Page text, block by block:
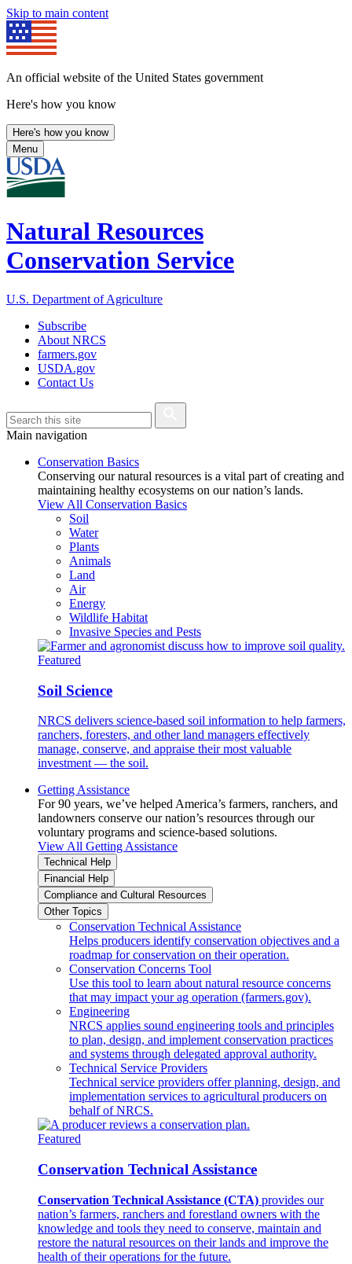
Skip to main content
An official website of the United States government
Here's how you know
Here's how you know
Menu
Natural Resources
Conservation Service
U.S. Department of Agriculture
Subscribe
About NRCS
farmers.gov
USDA.gov
Contact Us
Main navigation
Conservation Basics
Conserving our natural resources is a vital part of creating and
maintaining healthy ecosystems on our nation’s lands.
View All Conservation Basics
Soil
Water
Plants
Animals
Land
Air
Energy
Wildlife Habitat
Invasive Species and Pests
Featured
Soil Science
NRCS delivers science-based soil information to help farmers,
ranchers, foresters, and other land managers effectively
manage, conserve, and appraise their most valuable
investment — the soil.
Getting Assistance
For 90 years, we’ve helped America’s farmers, ranchers, and
landowners conserve our nation’s resources through our
voluntary programs and science-based solutions.
View All Getting Assistance
Technical Help
Financial Help
Compliance and Cultural Resources
Other Topics
Conservation Technical Assistance
Helps producers identify conservation objectives and a
roadmap for conservation on their operation.
Conservation Concerns Tool
Use this tool to learn about natural resource concerns
that may impact your ag operation (farmers.gov).
Engineering
NRCS applies sound engineering tools and principles
to plan, design, and implement conservation practices
and systems through delegated approval authority.
Technical Service Providers
Technical service providers offer planning, design, and
implementation services to agricultural producers on
behalf of NRCS.
Featured
Conservation Technical Assistance
Conservation Technical Assistance (CTA) provides our
nation’s farmers, ranchers and forestland owners with the
knowledge and tools they need to conserve, maintain and
restore the natural resources on their lands and improve the
health of their operations for the future.